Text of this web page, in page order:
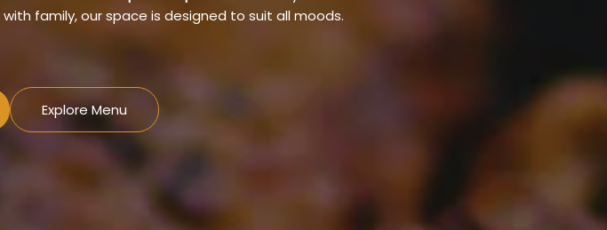
family, our space is designed to suit all moods.
Explore Menu